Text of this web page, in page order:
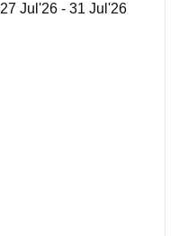
27 Jul'26 - 31 Jul'26